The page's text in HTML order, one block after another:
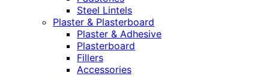
Steel Lintels
Plaster & Plasterboard
Plaster & Adhesive
Plasterboard
Fillers
Accessories